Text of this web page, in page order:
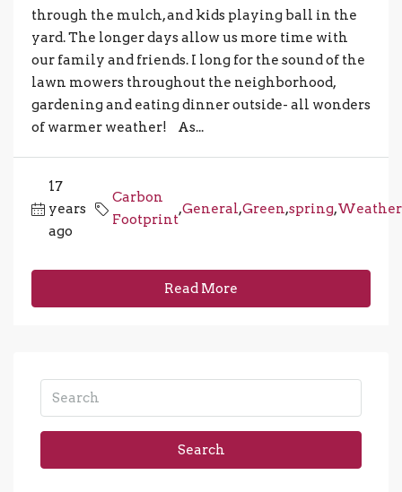
through the mulch, and kids playing ball in the
yard. The longer days allow us more time with
our family and friends. I long for the sound of the
lawn mowers throughout the neighborhood,
gardening and eating dinner outside- all wonders
of warmer weather! As...
17
years
ago
Carbon
Footprint
,General,Green,spring,Weather
Read More
Search